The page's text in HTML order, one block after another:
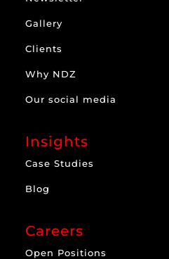
Gallery
Clients
Why NDZ
Our social media
Insights
Case Studies
Blog
Careers
Open Positions